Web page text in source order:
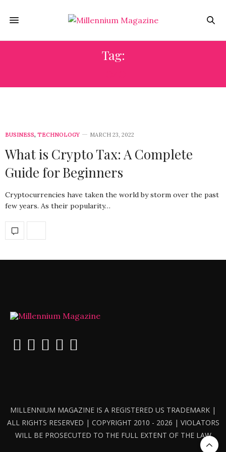
Tag:
BUSINESS, TECHNOLOGY MARCH 23, 2022
What is Crypto Tax: A Complete
Guide for Beginners
Cryptocurrencies have taken the world by storm over the past
few years. As their popularity…
MILLENNIUM MAGAZINE IS A REGISTERED US TRADEMARK |
ALL RIGHTS RESERVED | COPYRIGHT 2010 - 2026 | VIOLATORS
WILL BE PROSECUTED TO THE FULL EXTENT OF THE LAW